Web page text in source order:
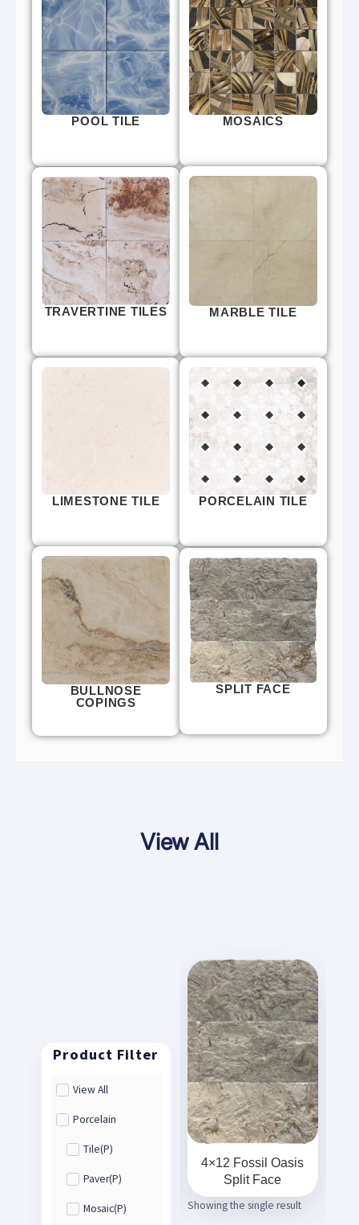
POOL TILE MOSAICS
TRAVERTINE TILES MARBLE TILE
LIMESTONE TILE PORCELAIN TILE
BULLNOSE
COPINGS
SPLIT FACE
View All
View All
Porcelain
Tile(P)
Paver(P)
Mosaic(P)
4×12 Fossil Oasis
Split Face
Showing the single result